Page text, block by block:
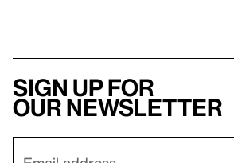
Sign up for
our newsletter